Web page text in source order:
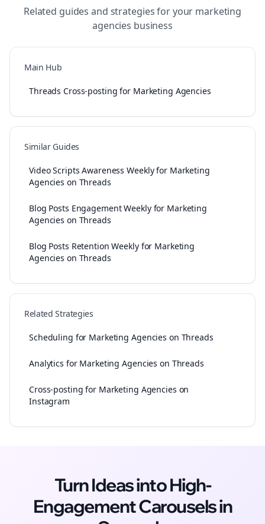
Related guides and strategies for your marketing
agencies business
Main Hub
Threads Cross-posting for Marketing Agencies
Similar Guides
Video Scripts Awareness Weekly for Marketing
Agencies on Threads
Blog Posts Engagement Weekly for Marketing
Agencies on Threads
Blog Posts Retention Weekly for Marketing
Agencies on Threads
Related Strategies
Scheduling for Marketing Agencies on Threads
Analytics for Marketing Agencies on Threads
Cross-posting for Marketing Agencies on
Instagram
Turn Ideas into High-
EngagementCarouselsin